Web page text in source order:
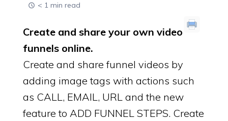
< 1 min read
Create and share your own video
funnels online.
Create and share funnel videos by
adding image tags with actions such
as CALL, EMAIL, URL and the new
feature to ADD FUNNEL STEPS. Create